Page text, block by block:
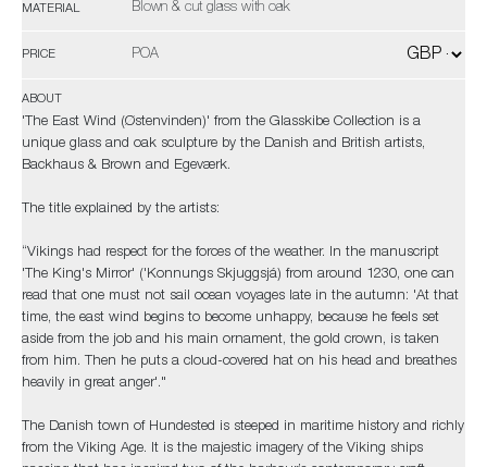
MATERIAL Blown & cut glass with oak
PRICE POA
ABOUT
'The East Wind (Østenvinden)' from the Glasskibe Collection is a
unique glass and oak sculpture by the Danish and British artists,
Backhaus & Brown and Egeværk.
The title explained by the artists:
“Vikings had respect for the forces of the weather. In the manuscript
'The King's Mirror' ('Konnungs Skjuggsjá) from around 1230, one can
read that one must not sail ocean voyages late in the autumn: 'At that
time, the east wind begins to become unhappy, because he feels set
aside from the job and his main ornament, the gold crown, is taken
from him. Then he puts a cloud-covered hat on his head and breathes
heavily in great anger'."
The Danish town of Hundested is steeped in maritime history and richly
from the Viking Age. It is the majestic imagery of the Viking ships